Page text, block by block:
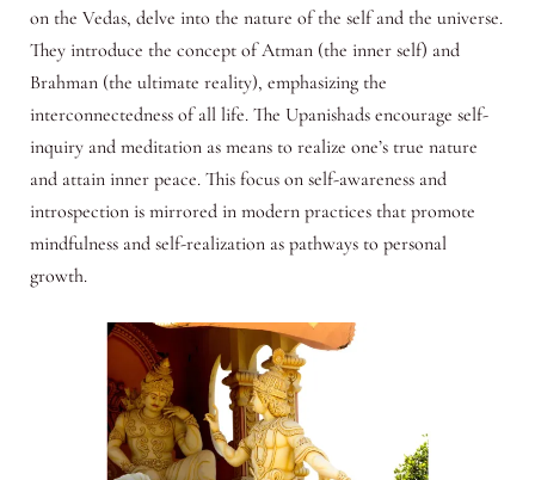
on the Vedas, delve into the nature of the self and the universe.
They introduce the concept of Atman (the inner self) and
Brahman (the ultimate reality), emphasizing the
interconnectedness of all life. The Upanishads encourage self-
inquiry and meditation as means to realize one’s true nature
and attain inner peace. This focus on self-awareness and
introspection is mirrored in modern practices that promote
mindfulness and self-realization as pathways to personal
growth.